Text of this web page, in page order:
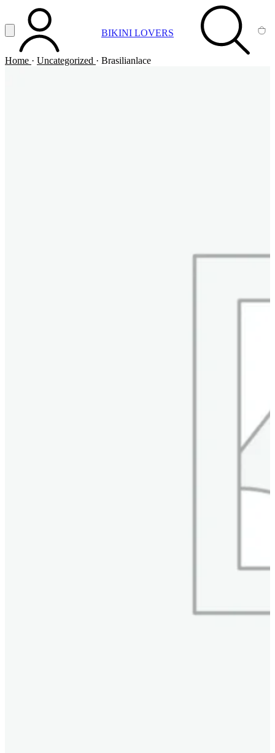
Vai al contenuto principale
Apri menuACCOUNT BIKINI LOVERS SEARCH
Home · Uncategorized · Brasilianlace